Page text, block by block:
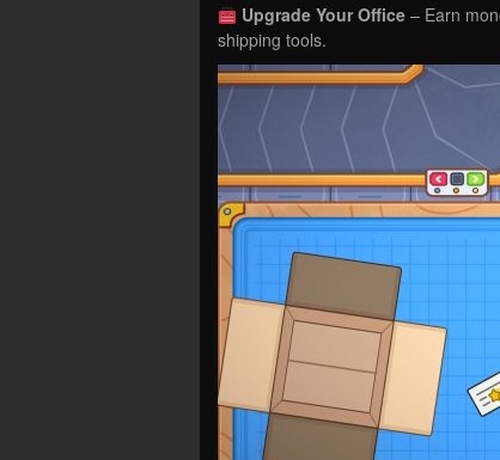
Upgrade Your Office– Earn
shipping tools.